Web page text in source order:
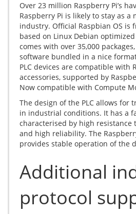
Over 23 million Raspberry Pi’s
Raspberry Pi is likely to stay as
industry. Official Raspbian OS is
based on Linux Debian
comes with over 35,000
software bundled in a nice
PLC devices are compatible with
accessories, supported by
Now compatible with Compute
The design of the PLC allows for
in industrial conditions. It has a
characterised by high resistance
and high reliability. The
provides stable operation of the
Additional
protocol